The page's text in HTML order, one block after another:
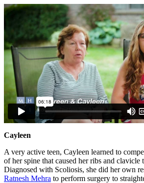
Cayleen
A very active teen, Cayleen learned to
of her spine that caused her ribs and clavicle
Diagnosed with Scoliosis, she did her own
Ratnesh Mehra to perform surgery to